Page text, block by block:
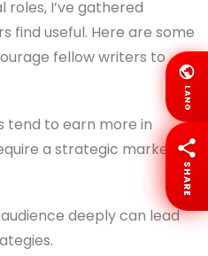
roles, I’ve gathered
find useful. Here are some
fellow writers to
tend to earn more in
a strategic marketing
deeply can lead
LANG
SHARE